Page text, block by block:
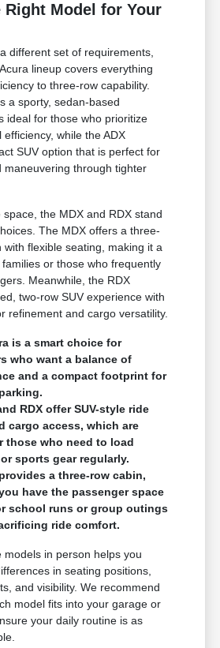
Right Model for Your
different set of requirements,
lineup covers everything
to three-row capability.
a sporty, sedan-based
ideal for those who prioritize
while the ADX
SUV option that is perfect for
maneuvering through tighter
the MDX and RDX stand
The MDX offers a three-
with flexible seating, making it a
or those who frequently
Meanwhile, the RDX
two-row SUV experience with
refinement and cargo versatility.
is a smart choice for
who want a balance of
and a compact footprint for
RDX offer SUV-style ride
cargo access, which are
those who need to load
sports gear regularly.
a three-row cabin,
have the passenger space
school runs or group outings
ride comfort.
models in person helps you
in seating positions,
and visibility. We recommend
model fits into your garage or
your daily routine is as